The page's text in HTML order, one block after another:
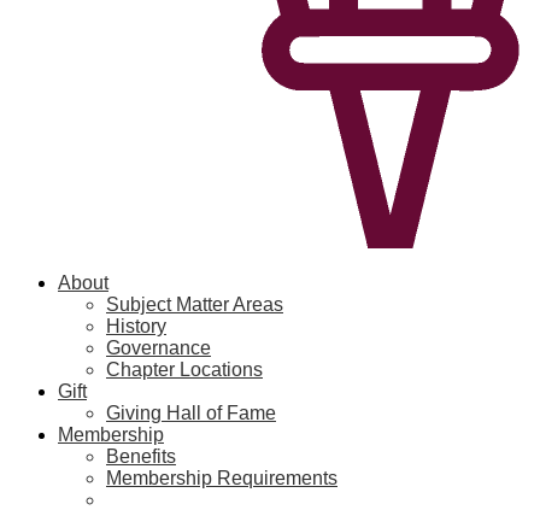
About
Subject Matter Areas
History
Governance
Chapter Locations
Gift
Giving Hall of Fame
Membership
Benefits
Membership Requirements